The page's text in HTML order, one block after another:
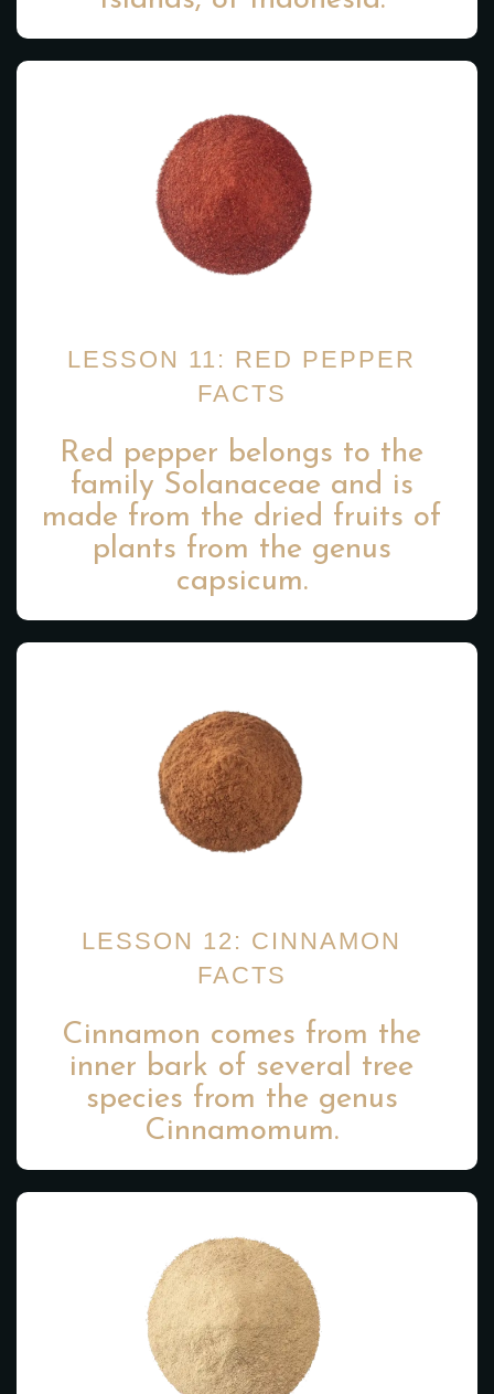
LESSON 11: RED PEPPER
FACTS
Red pepper belongs to the
family Solanaceae and is
made from the dried fruits of
plants from the genus
capsicum.
LESSON 12: CINNAMON
FACTS
Cinnamon comes from the
inner bark of several tree
species from the genus
Cinnamomum.